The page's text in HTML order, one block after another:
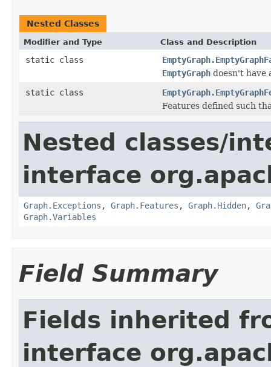
Nested Classes
Modifier and Type Class and Description
static class
EmptyGraph doesn't have
static class
Features defined such
Nested classes/
interface
Graph.Exceptions , Graph.Features , Graph.Hidden,
Graph.Variables
Field Summary
Fields inherited
interface